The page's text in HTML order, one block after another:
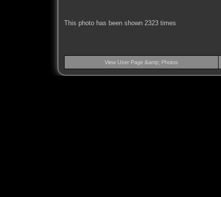
This photo has been shown 2323 times
View User Page &amp; Photos